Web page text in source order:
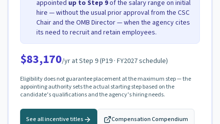
appointed up to Step 9of the salary range on initial
hire — without the usual prior approval from the CSC
Chair and the OMB Director — when the agency cites
its need to recruit and retain employees.
$83,170/yr at Step 9(P19 · FY2027 schedule)
Eligibility does not guarantee placement at the maximum step — the
appointing authority sets the actual starting step based on the
candidate’s qualifications and the agency’s hiring needs.
See all incentive titles Compensation Compendium